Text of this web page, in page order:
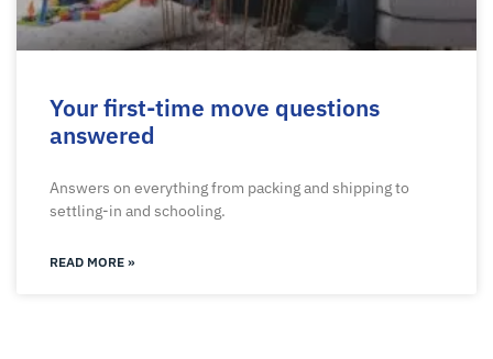
Your first-time move questions
answered
Answers on everything from packing and shipping to
settling-in and schooling.
READ MORE »